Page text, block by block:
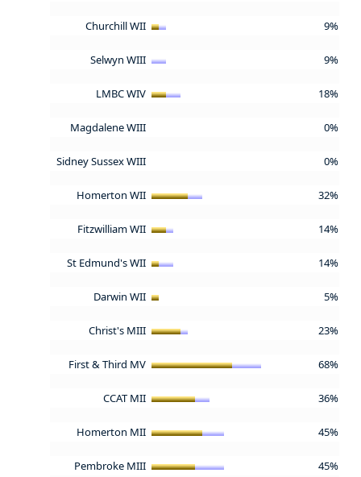
Churchill WII 9%
Selwyn WIII 9%
LMBC WIV 18%
Magdalene WIII 0%
Sidney Sussex WIII 0%
Homerton WII 32%
Fitzwilliam WII 14%
St Edmund's WII 14%
Darwin WII 5%
Christ's MIII 23%
First & Third MV 68%
CCAT MII 36%
Homerton MII 45%
Pembroke MIII 45%